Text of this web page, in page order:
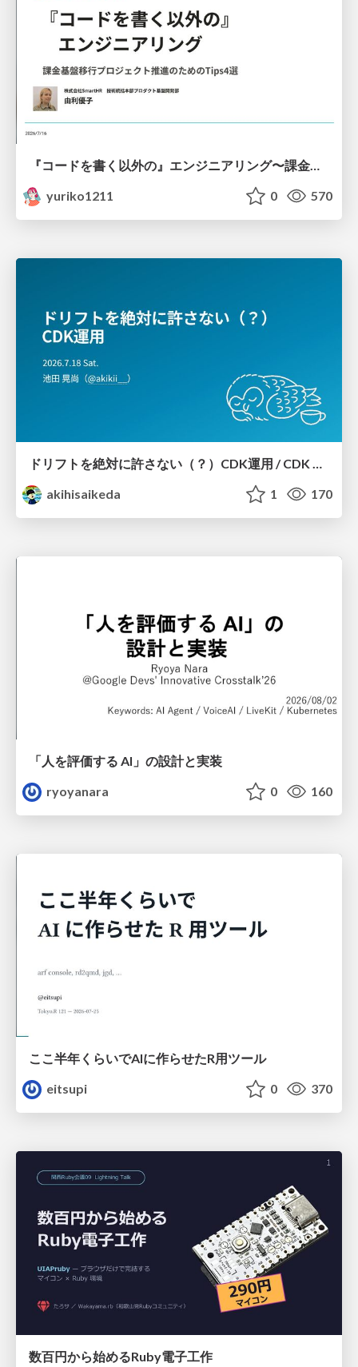
『コードを書く以外の』エンジニアリング〜課金基盤移行プロジェクト推進のためのTips4選
yuriko1211
0 570
akihisaikeda
1 170
「人を評価する AI」の 設計と実装
ryoyanara
0 160
ここ半年くらいでAIに作らせたR用ツール
eitsupi
0 370
数百円から始めるRuby電子工作